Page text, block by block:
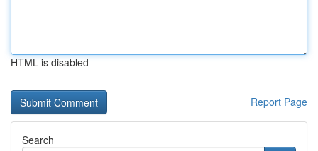
HTML is disabled
Report Page
Search